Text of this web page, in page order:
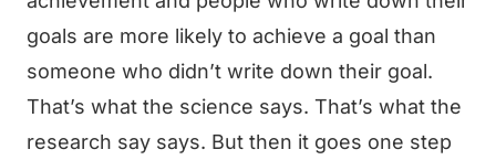
goals are more likely to achieve a goal than
someone who didn’t write down their goal.
That’s what the science says. That’s what the
research say says. But then it goes one step